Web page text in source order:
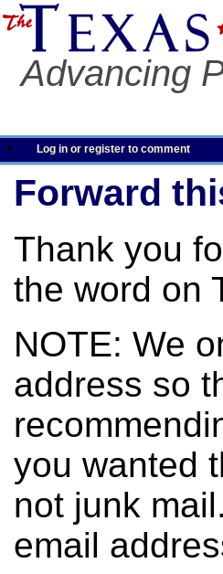
Advancing
Log in or register to comment
Forward
Thank you
the word on
NOTE: We
address so
you wanted
not junk
email